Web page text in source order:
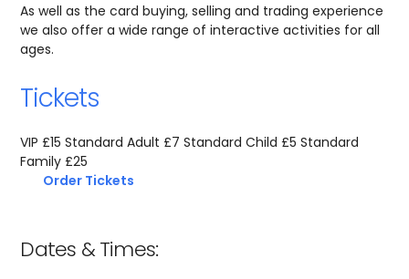
As well as the card buying, selling and trading experience
we also offer a wide range of interactive activities for all
ages.
Tickets
VIP £15 Standard Adult £7 Standard Child £5 Standard
Family £25
Order Tickets
Dates & Times: